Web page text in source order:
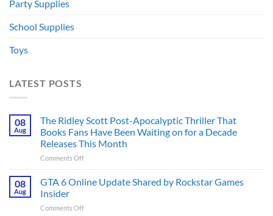
Party Supplies
School Supplies
Toys
LATEST POSTS
08
Aug
The Ridley Scott Post-Apocalyptic Thriller That
Books Fans Have Been Waiting on for a Decade
Releases This Month
Comments Offon
Ridley
Apocalyptic
08
Aug
GTA 6 Online Update Shared by Rockstar Games
Insider
Comments Offon